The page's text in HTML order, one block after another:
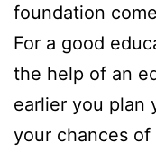
foundation
For a good
the help of an
earlier you plan
your chances of